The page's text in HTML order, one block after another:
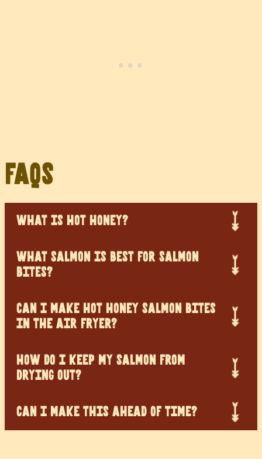
FAQs
WHAT IS HOT HONEY?
WHAT SALMON IS BEST FOR SALMON
BITES?
CAN I MAKE HOT HONEY SALMON BITES
IN THE AIR FRYER?
HOW DO I KEEP MY SALMON FROM
DRYING OUT?
CAN I MAKE THIS AHEAD OF TIME?